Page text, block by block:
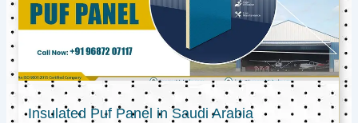
Insulated Puf Panel in Saudi Arabia